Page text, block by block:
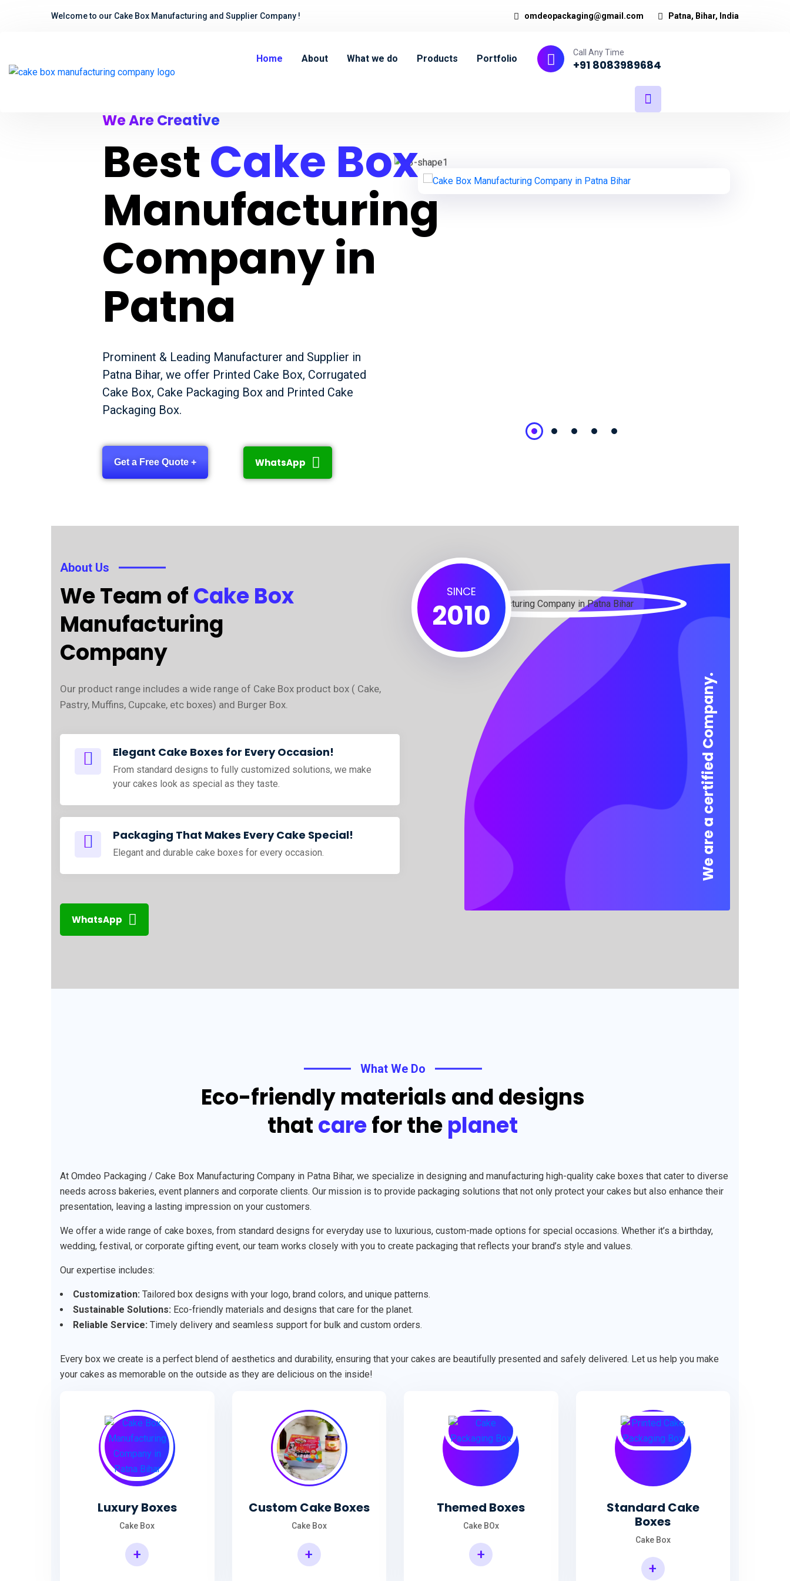
Welcome to our Cake Box Manufacturing and Supplier Company ! omdeopackaging@gmail.com Patna, Bihar, India
Home About What we do Products Portfolio
Call Any Time
+91 8083989684
We Are Creative
BestCake Box
Manufacturing
Company in
Patna
Prominent & Leading Manufacturer and Supplier in
Patna Bihar, we offer Printed Cake Box, Corrugated
Cake Box, Cake Packaging Box and Printed Cake
Packaging Box.
Get a Free Quote + WhatsApp
About Us
We Team ofCake Box
Manufacturing
Company
Our product range includes a wide range of Cake Box product box ( Cake,
Pastry, Muffins, Cupcake, etc boxes) and Burger Box.
Elegant Cake Boxes for Every Occasion!
From standard designs to fully customized solutions, we make
your cakes look as special as they taste.
Packaging That Makes Every Cake Special!
Elegant and durable cake boxes for every occasion.
WhatsApp
SINCE
2010
We are a certified Company.
What We Do
Eco-friendly materials and designs
thatcarefor theplanet
At Omdeo Packaging / Cake Box Manufacturing Company in Patna Bihar, we specialize in designing and manufacturing high-quality cake boxes that cater to diverse
needs across bakeries, event planners and corporate clients. Our mission is to provide packaging solutions that not only protect your cakes but also enhance their
presentation, leaving a lasting impression on your customers.
We offer a wide range of cake boxes, from standard designs for everyday use to luxurious, custom-made options for special occasions. Whether it’s a birthday,
wedding, festival, or corporate gifting event, our team works closely with you to create packaging that reflects your brand’s style and values.
Our expertise includes:
Customization: Tailored box designs with your logo, brand colors, and unique patterns.
Sustainable Solutions: Eco-friendly materials and designs that care for the planet.
Reliable Service: Timely delivery and seamless support for bulk and custom orders.
Every box we create is a perfect blend of aesthetics and durability, ensuring that your cakes are beautifully presented and safely delivered. Let us help you make
your cakes as memorable on the outside as they are delicious on the inside!
Luxury Boxes
Cake Box
+
Custom Cake Boxes
Cake Box
+
Themed Boxes
Cake BOx
+
Standard Cake
Boxes
Cake Box
+